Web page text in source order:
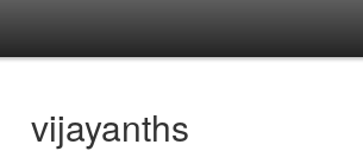
vijayanths